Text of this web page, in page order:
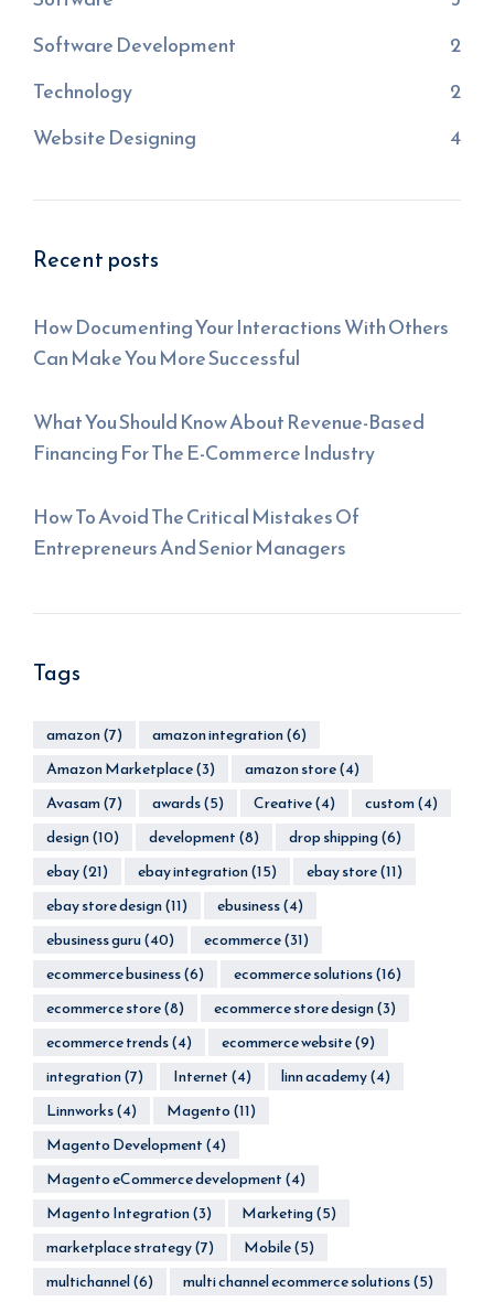
Software Development
2
Technology
2
Website Designing
4
Recent posts
How Documenting Your Interactions With Others
Can Make You More Successful
What You Should Know About Revenue-Based
Financing For The E-Commerce Industry
How To Avoid The Critical Mistakes Of
Entrepreneurs And Senior Managers
Tags
amazon(7) amazon integration(6)
Amazon Marketplace(3) amazon store(4)
Avasam(7) awards(5) Creative(4) custom(4)
design(10) development(8) drop shipping(6)
ebay(21) ebay integration(15) ebay store(11)
ebay store design(11) ebusiness(4)
ebusiness guru(40) ecommerce(31)
ecommerce business(6) ecommerce solutions(16)
ecommerce store(8) ecommerce store design(3)
ecommerce trends(4) ecommerce website(9)
integration(7) Internet(4) linn academy(4)
Linnworks(4) Magento(11)
Magento Development(4)
Magento eCommerce development(4)
Magento Integration(3) Marketing(5)
marketplace strategy(7) Mobile(5)
multichannel(6) multi channel ecommerce solutions(5)